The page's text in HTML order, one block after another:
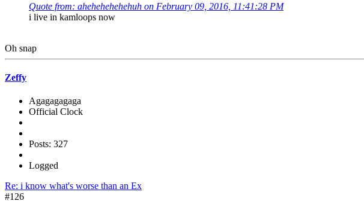
Quote from: ahehehehehehuh on February 09, 2016, 11:41:28 PM
i live in kamloops now
Oh snap
Zeffy
Agagagagaga
Official Clock
Posts: 327
Logged
Re: i know what's worse than an Ex
#126